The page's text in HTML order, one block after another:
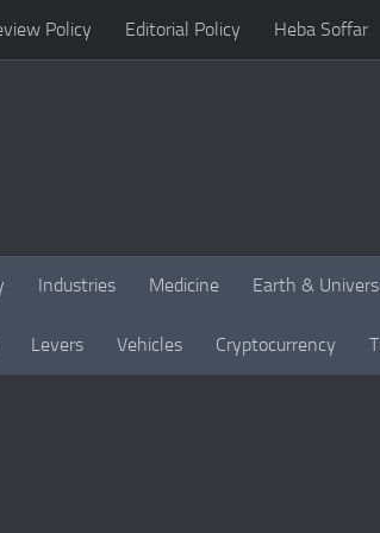
Policy Editorial Policy Heba Soffar
Industries Medicine Earth &
Levers Vehicles Cryptocurrency